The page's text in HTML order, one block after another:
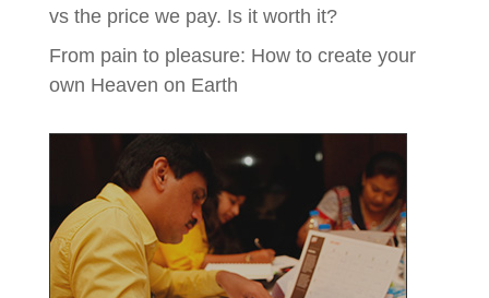
vs the price we pay. Is it worth it?
From pain to pleasure: How to create your
own Heaven on Earth